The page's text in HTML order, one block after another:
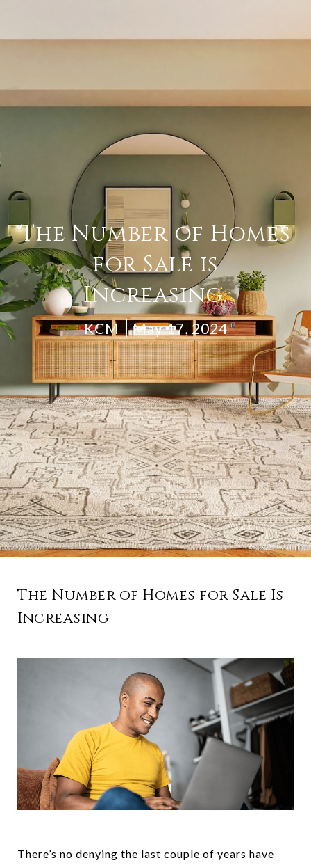
The Number of Homes
for Sale is
Increasing.
KCM May 17, 2024
The Number of Homes for Sale Is
Increasing
There’s no denying the last couple of years have